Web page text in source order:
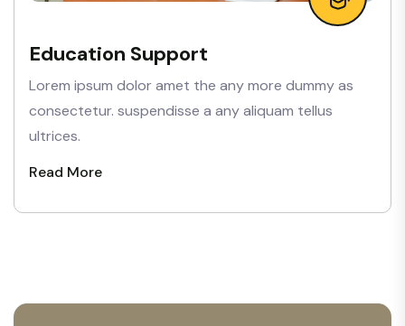
Education Support
Lorem ipsum dolor amet the any more dummy as
consectetur. suspendisse a any aliquam tellus
ultrices.
Read More